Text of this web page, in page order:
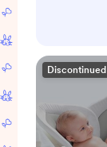
Discontinued